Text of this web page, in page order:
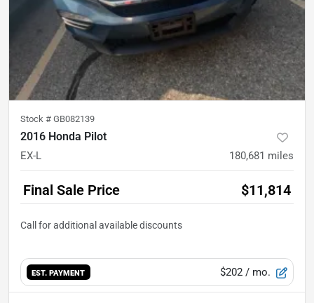
Stock # GB082139
2016 Honda Pilot
EX-L 180,681 miles
Final Sale Price $11,814
EST. PAYMENT $202 / mo.